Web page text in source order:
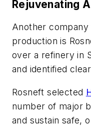
Rejuvenating
Another
production is
over a refinery in
and identified
Rosneft selected
number of major
and sustain safe,